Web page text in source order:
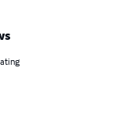
or her impactful
the Top 10
to empowering
to her name,